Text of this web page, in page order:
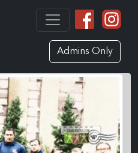
Admins Only